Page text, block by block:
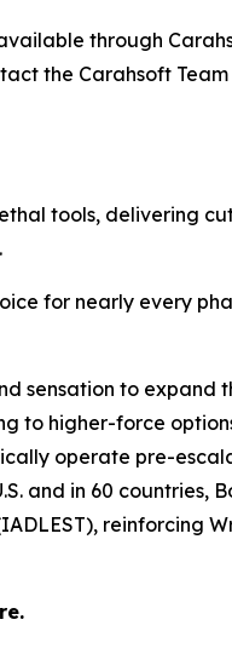
through
the Carahsoft
tools, delivering
for nearly every
sensation to expand
to higher-force
operate pre-
and in 60 countries,
reinforcing